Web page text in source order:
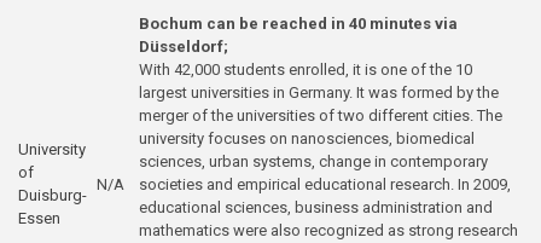
Bochum can be reached in 40 minutes via
Düsseldorf;
University
of
Duisburg-
Essen
N/A
With 42,000 students enrolled, it is one of the 10
largest universities in Germany. It was formed by the
merger of the universities of two different cities. The
university focuses on nanosciences, biomedical
sciences, urban systems, change in contemporary
societies and empirical educational research. In 2009,
educational sciences, business administration and
mathematics were also recognized as strong research